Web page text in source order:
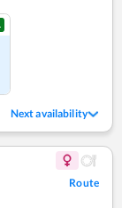
Next availability
Route